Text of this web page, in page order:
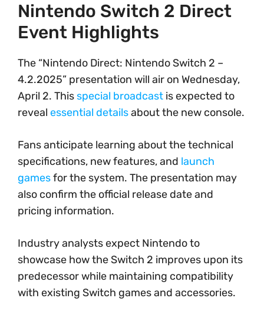
Nintendo Switch 2 Direct
Event Highlights
The “Nintendo Direct: Nintendo Switch 2 –
4.2.2025” presentation will air on Wednesday,
April 2. This special broadcast is expected to
reveal essential detailsabout the new console.
Fans anticipate learning about the technical
specifications, new features, and launch
gamesfor the system. The presentation may
also confirm the official release date and
pricing information.
Industry analysts expect Nintendo to
showcase how the Switch 2 improves upon its
predecessor while maintaining compatibility
with existing Switch games and accessories.